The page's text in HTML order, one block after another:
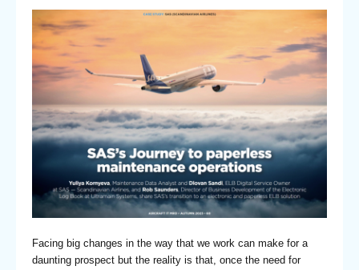
Facing big changes in the way that we work can make for a
daunting prospect but the reality is that, once the need for